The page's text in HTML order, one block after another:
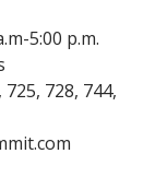
5:00 p.m.
728, 744,